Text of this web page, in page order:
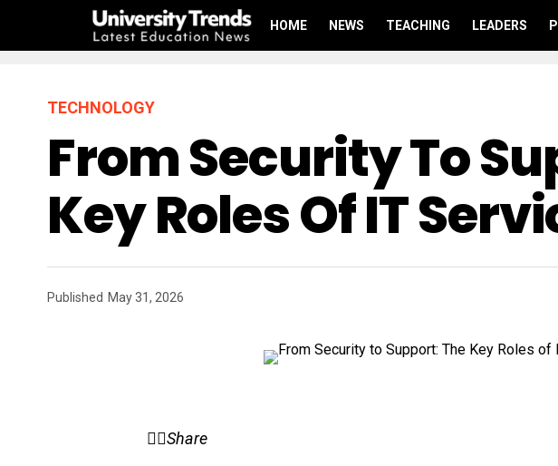
HOME NEWS TEACHING LEADERS
TECHNOLOGY
From Security To
Key Roles Of IT
Published May 31, 2026
Share